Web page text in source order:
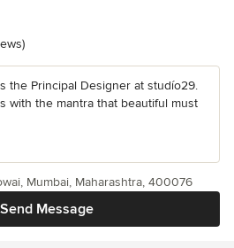
stars
the Principal Designer at studío29.
with the mantra that beautiful must
Send Message
Mumbai, Maharashtra, 400076